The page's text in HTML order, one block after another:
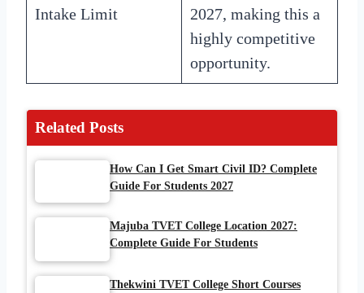
Intake Limit
2027, making this a
highly competitive
opportunity.
Related Posts
How Can I Get Smart Civil ID? Complete
Guide For Students 2027
Majuba TVET College Location 2027:
Complete Guide For Students
Thekwini TVET College Short Courses